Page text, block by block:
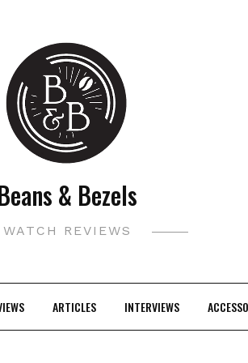
& Bezels
WATCH REVIEWS
ARTICLES INTERVIEWS